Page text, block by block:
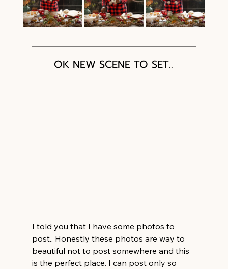
OK NEW SCENE TO SET..
I told you that I have some photos to
post.. Honestly these photos are way to
beautiful not to post somewhere and this
is the perfect place. I can post only so